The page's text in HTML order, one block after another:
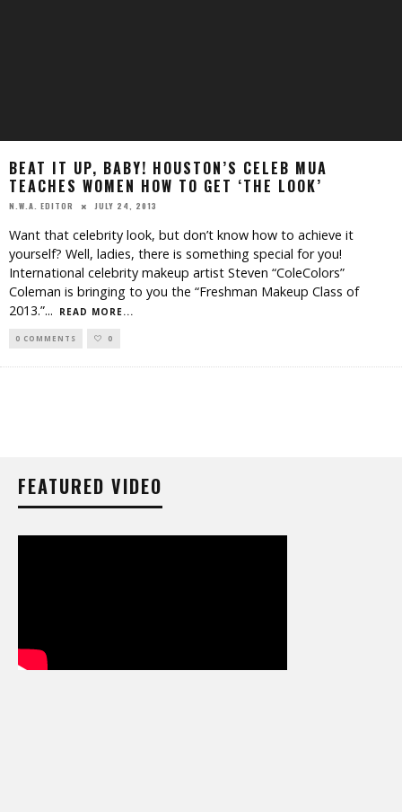
BEAT IT UP, BABY! HOUSTON’S CELEB MUA
TEACHES WOMEN HOW TO GET ‘THE LOOK’
N.W.A. EDITOR JULY 24, 2013
Want that celebrity look, but don’t know how to achieve it
yourself? Well, ladies, there is something special for you!
International celebrity makeup artist Steven “ColeColors”
Coleman is bringing to you the “Freshman Makeup Class of
2013.”... READ MORE...
0 COMMENTS 0
FEATURED VIDEO